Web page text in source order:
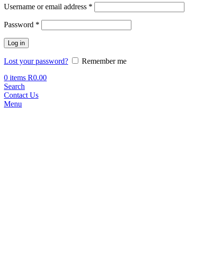
Username or email address *
Password *
Log in
Lost your password?
Remember me
0 items R0.00
Search
Contact Us
Menu